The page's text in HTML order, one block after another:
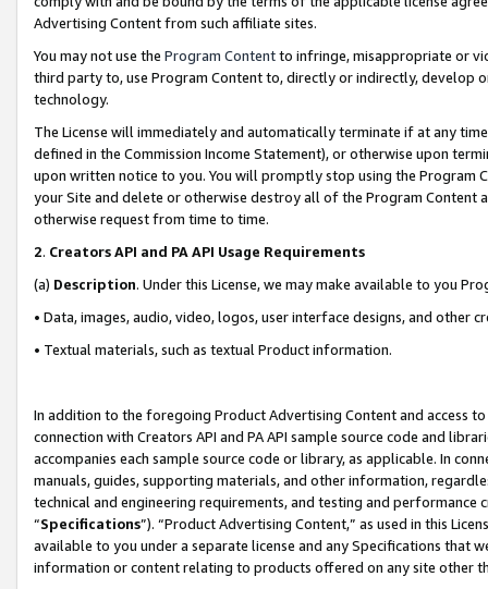
Advertising Content from such affiliate sites.
You may not use the Program Contentto infringe, misappropriate or
third party to, use Program Content to, directly or indirectly, develop
technology.
The License will immediately and automatically terminate if at any
defined in the Commission Income Statement), or otherwise upon
upon written notice to you. You will promptly stop using the Program
your Site and delete or otherwise destroy all of the Program Content
otherwise request from time to time.
2. Creators API and PA API Usage Requirements
(a) Description. Under this License, we may make available to you
• Data, images, audio, video, logos, user interface designs, and other
• Textual materials, such as textual Product information.
In addition to the foregoing Product Advertising Content and access
connection with Creators API and PA API sample source code and
accompanies each sample source code or library, as applicable. In
manuals, guides, supporting materials, and other information,
technical and engineering requirements, and testing and
“Specifications”). “Product Advertising Content,” as used in this
available to you under a separate license and any Specifications that
information or content relating to products offered on any site other